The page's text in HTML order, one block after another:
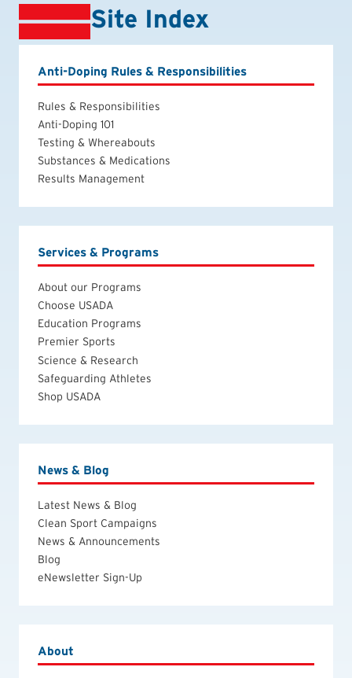
Site Index
Anti-Doping Rules & Responsibilities
Rules & Responsibilities
Anti-Doping 101
Testing & Whereabouts
Substances & Medications
Results Management
Services & Programs
About our Programs
Choose USADA
Education Programs
Premier Sports
Science & Research
Safeguarding Athletes
Shop USADA
News & Blog
Latest News & Blog
Clean Sport Campaigns
News & Announcements
Blog
eNewsletter Sign-Up
About